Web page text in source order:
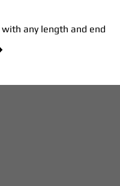
any length and end
